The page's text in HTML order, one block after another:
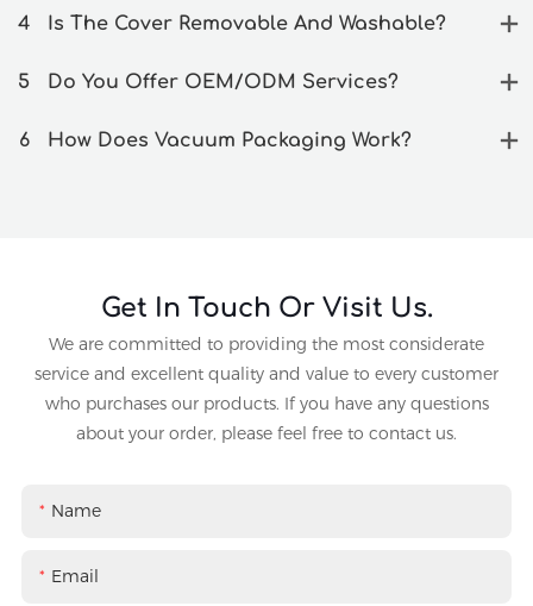
4 Is The Cover Removable And Washable?
5 Do You Offer OEM/ODM Services?
6 How Does Vacuum Packaging Work?
Get In Touch Or Visit Us.
We are committed to providing the most considerate
service and excellent quality and value to every customer
who purchases our products. If you have any questions
about your order, please feel free to contact us.
Name
Email